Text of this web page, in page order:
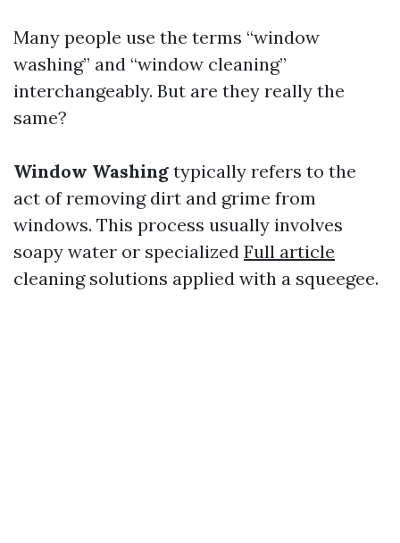
Many people use the terms “window
washing” and “window cleaning”
interchangeably. But are they really the
same?
Window Washing typically refers to the
act of removing dirt and grime from
windows. This process usually involves
soapy water or specialized Full article
cleaning solutions applied with a squeegee.